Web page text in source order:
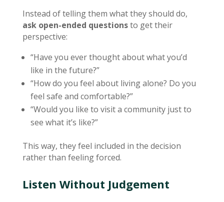
Instead of telling them what they should do,
ask open-ended questionsto get their
perspective:
“Have you ever thought about what you’d
like in the future?”
“How do you feel about living alone? Do you
feel safe and comfortable?”
“Would you like to visit a community just to
see what it’s like?”
This way, they feel included in the decision
rather than feeling forced.
Listen Without Judgement